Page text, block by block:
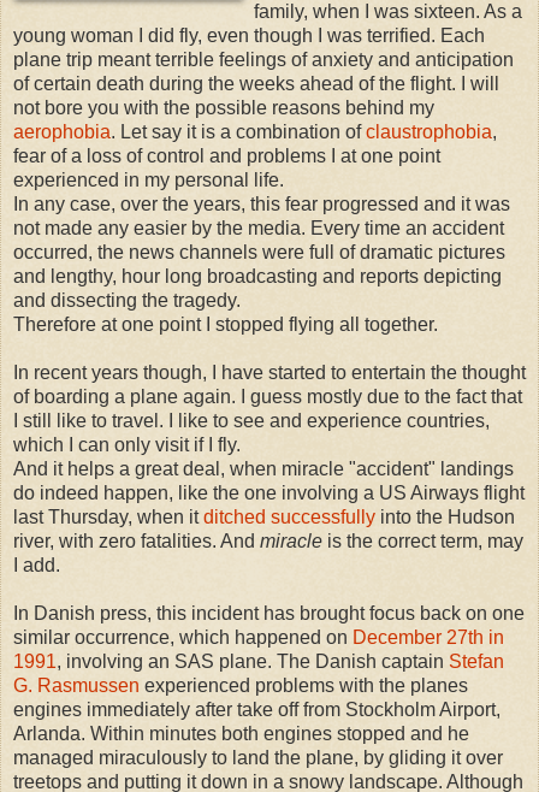
family, when I was sixteen. As a
young woman I did fly, even though I was terrified. Each
plane trip meant terrible feelings of anxiety and anticipation
of certain death during the weeks ahead of the flight. I will
not bore you with the possible reasons behind my
aerophobia. Let say it is a combination ofclaustrophobia,
fear of a loss of control and problems I at one point
experienced in my personal life.
In any case, over the years, this fear progressed and it was
not made any easier by the media. Every time an accident
occurred, the news channels were full of dramatic pictures
and lengthy, hour long broadcasting and reports depicting
and dissecting the tragedy.
Therefore at one point I stopped flying all together.
In recent years though, I have started to entertain the thought
of boarding a plane again. I guess mostly due to the fact that
I still like to travel. I like to see and experience countries,
which I can only visit if I fly.
And it helps a great deal, when miracle "accident" landings
do indeed happen, like the one involving a US Airways flight
last Thursday, when itditched successfully into the Hudson
river, with zero fatalities. And miracle is the correct term, may
I add.
In Danish press, this incident has brought focus back on one
similar occurrence, which happened on December 27th in
1991, involving an SAS plane. The Danish captain Stefan
G. Rasmussen experienced problems with the planes
engines immediately after take off from Stockholm Airport,
Arlanda. Within minutes both engines stopped and he
managed miraculously to land the plane, by gliding it over
treetops and putting it down in a snowy landscape. Although